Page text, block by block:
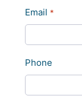
Email *
Phone